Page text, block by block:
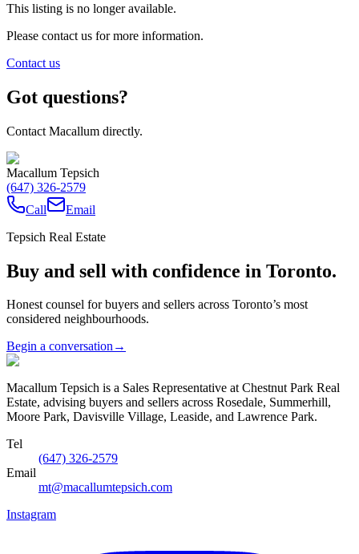
This listing is no longer available.
Please contact us for more information.
Contact us
Got questions?
Contact Macallum directly.
Macallum Tepsich
(647) 326-2579
Call
Email
Tepsich Real Estate
Buy and sell with confidence in Toronto.
Honest counsel for buyers and sellers across Toronto’s most
considered neighbourhoods.
Begin a conversation→
Macallum Tepsich is a Sales Representative at Chestnut Park Real
Estate, advising buyers and sellers across Rosedale, Summerhill,
Moore Park, Davisville Village, Leaside, and Lawrence Park.
Tel
(647) 326-2579
Email
mt@macallumtepsich.com
Instagram